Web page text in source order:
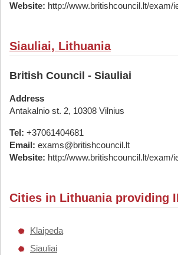
Website: http://www.britishcouncil.lt/exam/
Siauliai, Lithuania
British Council - Siauliai
Address
Antakalnio st. 2, 10308 Vilnius
Tel: +37061404681
Email: exams@britishcouncil.lt
Website: http://www.britishcouncil.lt/exam/
Cities in Lithuania providing
Klaipeda
Siauliai